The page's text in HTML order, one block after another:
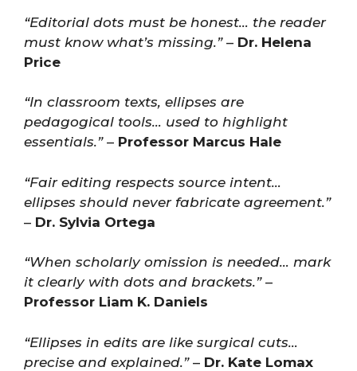
“Editorial dots must be honest… the reader
must know what’s missing.”– Dr. Helena
Price
“In classroom texts, ellipses are
pedagogical tools… used to highlight
essentials.”– Professor Marcus Hale
“Fair editing respects source intent…
ellipses should never fabricate agreement.”
– Dr. Sylvia Ortega
“When scholarly omission is needed… mark
it clearly with dots and brackets.”–
Professor Liam K. Daniels
“Ellipses in edits are like surgical cuts…
precise and explained.”– Dr. Kate Lomax